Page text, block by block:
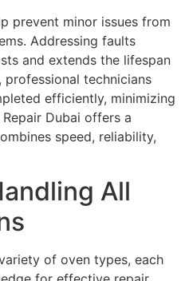
prevent minor issues from
Addressing faults
and extends the lifespan
technicians
efficiently, minimizing
Dubai offers a
speed, reliability,
All
of oven types, each